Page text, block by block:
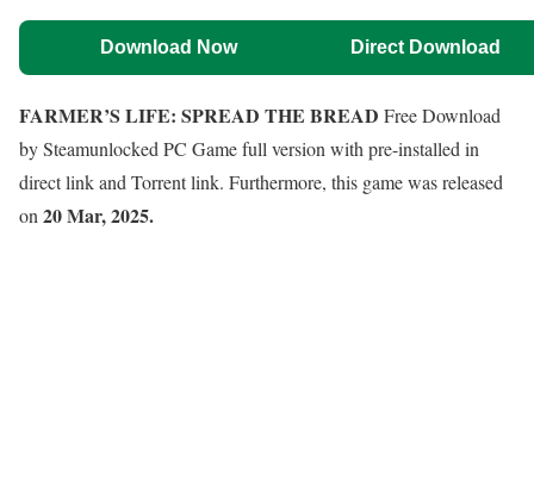
Download Now Direct Download
FARMER’S LIFE: SPREAD THE BREAD Free Download
by Steamunlocked PC Game full version with pre-installed in
direct link and Torrent link. Furthermore, this game was released
on20 Mar, 2025.